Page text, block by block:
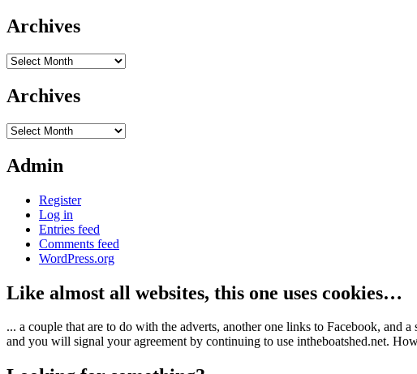
Archives
Archives
Archives
Archives
Admin
Register
Log in
Entries feed
Comments feed
WordPress.org
Like almost all websites, this one uses cookies…
... a couple that are to do with the adverts, another one links to Facebook, and
and you will signal your agreement by continuing to use intheboatshed.net.